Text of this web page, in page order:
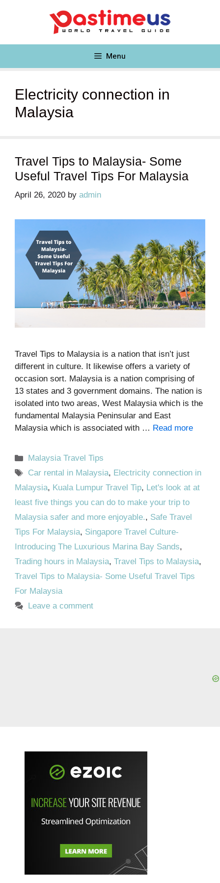
Menu
Electricity connection in
Malaysia
Travel Tips to Malaysia- Some
Useful Travel Tips For Malaysia
April 26, 2020 by admin
Travel Tips to Malaysia is a nation that isn’t just
different in culture. It likewise offers a variety of
occasion sort. Malaysia is a nation comprising of
13 states and 3 government domains. The nation is
isolated into two areas, West Malaysia which is the
fundamental Malaysia Peninsular and East
Malaysia which is associated with … Read more
Categories
Malaysia Travel Tips
Tags
Car rental in Malaysia, Electricity connection in
Malaysia, Kuala Lumpur Travel Tip, Let's look at at
least five things you can do to make your trip to
Malaysia safer and more enjoyable., Safe Travel
Tips For Malaysia, Singapore Travel Culture-
Introducing The Luxurious Marina Bay Sands,
Trading hours in Malaysia, Travel Tips to Malaysia,
Travel Tips to Malaysia- Some Useful Travel Tips
For Malaysia
Leave a comment